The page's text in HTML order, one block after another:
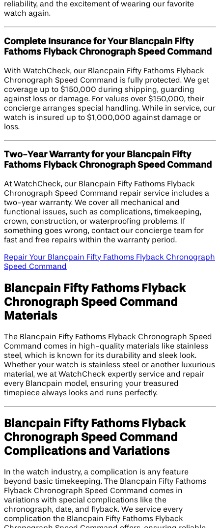
reliability, and the excitement of wearing our favorite
watch again.
Complete Insurance for Your Blancpain Fifty
Fathoms Flyback Chronograph Speed Command
With WatchCheck, our Blancpain Fifty Fathoms Flyback
Chronograph Speed Command is fully protected. We get
coverage up to $150,000 during shipping, guarding
against loss or damage. For values over $150,000, their
concierge arranges special handling. While in service, our
watch is insured up to $1,000,000 against damage or
loss.
Two-Year Warranty for your Blancpain Fifty
Fathoms Flyback Chronograph Speed Command
At WatchCheck, our Blancpain Fifty Fathoms Flyback
Chronograph Speed Command repair service includes a
two-year warranty. We cover all mechanical and
functional issues, such as complications, timekeeping,
crown, construction, or waterproofing problems. If
something goes wrong, contact our concierge team for
fast and free repairs within the warranty period.
Repair Your Blancpain Fifty Fathoms Flyback Chronograph
Speed Command
Blancpain Fifty Fathoms Flyback
Chronograph Speed Command
Materials
The Blancpain Fifty Fathoms Flyback Chronograph Speed
Command comes in high-quality materials like stainless
steel, which is known for its durability and sleek look.
Whether your watch is stainless steel or another luxurious
material, we at WatchCheck expertly service and repair
every Blancpain model, ensuring your treasured
timepiece always looks and runs perfectly.
Blancpain Fifty Fathoms Flyback
Chronograph Speed Command
Complications and Variations
In the watch industry, a complication is any feature
beyond basic timekeeping. The Blancpain Fifty Fathoms
Flyback Chronograph Speed Command comes in
variations with special complications like the
chronograph, date, and flyback. We service every
complication the Blancpain Fifty Fathoms Flyback